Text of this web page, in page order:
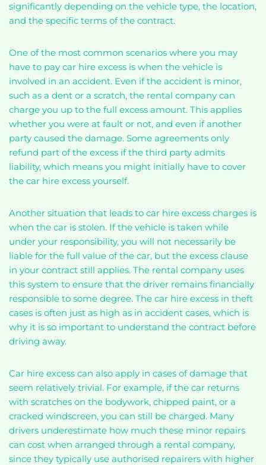
significantly depending on the vehicle type, the location,
and the specific terms of the contract.
One of the most common scenarios where you may
have to pay car hire excess is when the vehicle is
involved in an accident. Even if the accident is minor,
such as a dent or a scratch, the rental company can
charge you up to the full excess amount. This applies
whether you were at fault or not, and even if another
party caused the damage. Some agreements only
refund part of the excess if the third party admits
liability, which means you might initially have to cover
the car hire excess yourself.
Another situation that leads to car hire excess charges is
when the car is stolen. If the vehicle is taken while
under your responsibility, you will not necessarily be
liable for the full value of the car, but the excess clause
in your contract still applies. The rental company uses
this system to ensure that the driver remains financially
responsible to some degree. The car hire excess in theft
cases is often just as high as in accident cases, which is
why it is so important to understand the contract before
driving away.
Car hire excess can also apply in cases of damage that
seem relatively trivial. For example, if the car returns
with scratches on the bodywork, chipped paint, or a
cracked windscreen, you can still be charged. Many
drivers underestimate how much these minor repairs
can cost when arranged through a rental company,
since they typically use authorised repairers with higher